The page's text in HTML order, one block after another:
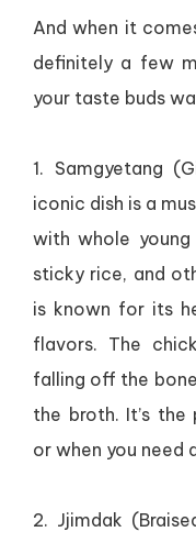
And when it
definitely a few
your taste buds
1. Samgyetang
iconic dish is a
with whole
sticky rice, and
is known for its
flavors. The
falling off the
the broth. It’s
or when you need
2. Jjimdak